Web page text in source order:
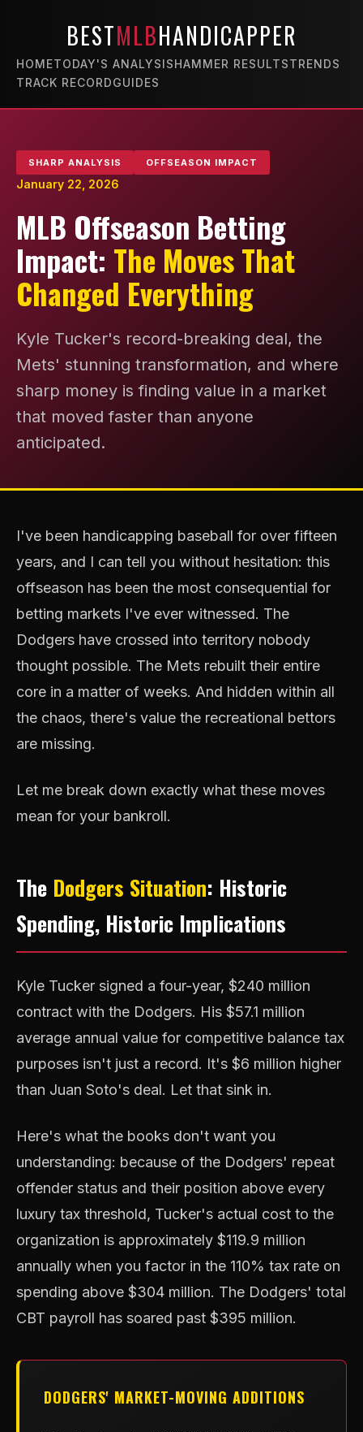
BESTMLBHANDICAPPER
HOMETODAY'S ANALYSISHAMMER RESULTSTRENDS
TRACK RECORDGUIDES
SHARP ANALYSIS OFFSEASON IMPACT
January 22, 2026
MLB Offseason Betting
Impact: The Moves That
Changed Everything
Kyle Tucker's record-breaking deal, the
Mets' stunning transformation, and where
sharp money is finding value in a market
that moved faster than anyone
anticipated.
I've been handicapping baseball for over fifteen
years, and I can tell you without hesitation: this
offseason has been the most consequential for
betting markets I've ever witnessed. The
Dodgers have crossed into territory nobody
thought possible. The Mets rebuilt their entire
core in a matter of weeks. And hidden within all
the chaos, there's value the recreational bettors
are missing.
Let me break down exactly what these moves
mean for your bankroll.
The Dodgers Situation: Historic
Spending, Historic Implications
Kyle Tucker signed a four-year, $240 million
contract with the Dodgers. His $57.1 million
average annual value for competitive balance tax
purposes isn't just a record. It's $6 million higher
than Juan Soto's deal. Let that sink in.
Here's what the books don't want you
understanding: because of the Dodgers' repeat
offender status and their position above every
luxury tax threshold, Tucker's actual cost to the
organization is approximately $119.9 million
annually when you factor in the 110% tax rate on
spending above $304 million. The Dodgers' total
CBT payroll has soared past $395 million.
DODGERS' MARKET-MOVING ADDITIONS